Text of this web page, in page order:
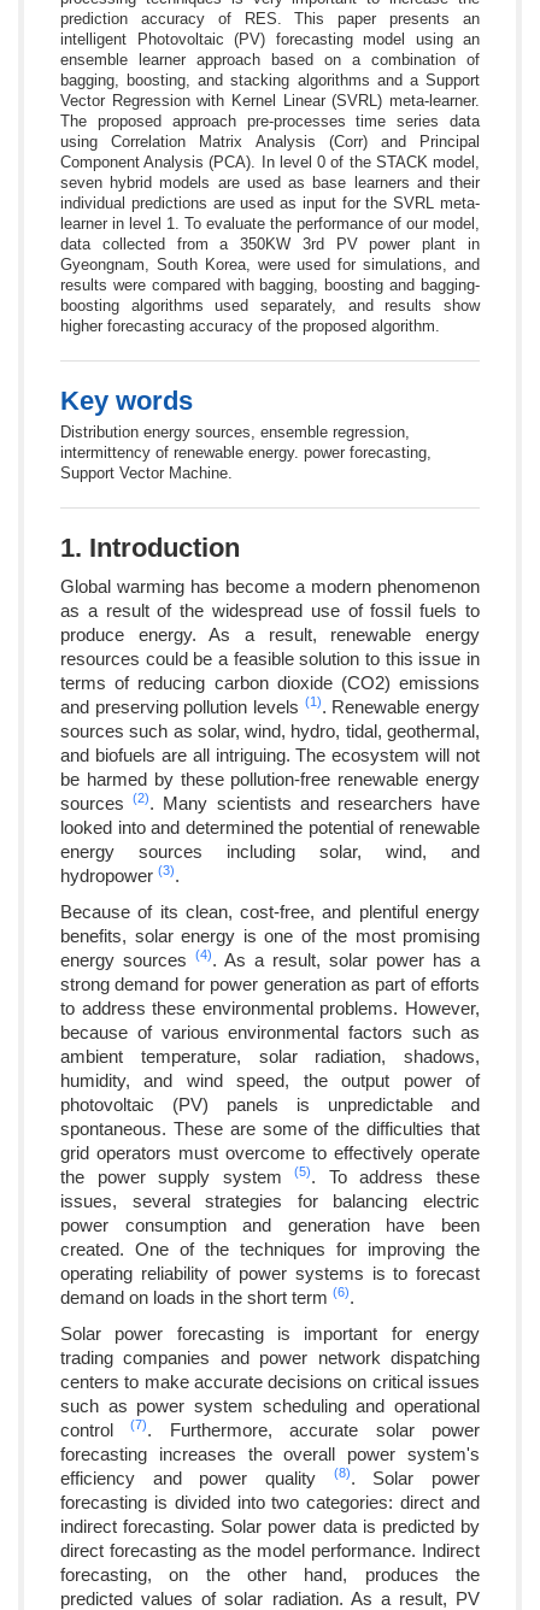
prediction accuracy of RES. This paper presents an
intelligent Photovoltaic (PV) forecasting model using an
ensemble learner approach based on a combination of
bagging, boosting, and stacking algorithms and a Support
Vector Regression with Kernel Linear (SVRL) meta-learner.
The proposed approach pre-processes time series data
using Correlation Matrix Analysis (Corr) and Principal
Component Analysis (PCA). In level 0 of the STACK model,
seven hybrid models are used as base learners and their
individual predictions are used as input for the SVRL meta-
learner in level 1. To evaluate the performance of our model,
data collected from a 350KW 3rd PV power plant in
Gyeongnam, South Korea, were used for simulations, and
results were compared with bagging, boosting and bagging-
boosting algorithms used separately, and results show
higher forecasting accuracy of the proposed algorithm.
Key words
Distribution energy sources, ensemble regression,
intermittency of renewable energy. power forecasting,
Support Vector Machine.
1. Introduction
Global warming has become a modern phenomenon
as a result of the widespread use of fossil fuels to
produce energy. As a result, renewable energy
resources could be a feasible solution to this issue in
terms of reducing carbon dioxide (CO2) emissions
and preserving pollution levels (1). Renewable energy
sources such as solar, wind, hydro, tidal, geothermal,
and biofuels are all intriguing. The ecosystem will not
be harmed by these pollution-free renewable energy
sources(2). Many scientists and researchers have
looked into and determined the potential of renewable
energy sources including solar, wind, and
hydropower (3).
Because of its clean, cost-free, and plentiful energy
benefits, solar energy is one of the most promising
energy sources
(4). As a result, solar power has a
strong demand for power generation as part of efforts
to address these environmental problems. However,
because of various environmental factors such as
ambient temperature, solar radiation, shadows,
humidity, and wind speed, the output power of
photovoltaic (PV) panels is unpredictable and
spontaneous. These are some of the difficulties that
grid operators must overcome to effectively operate
the power supply system(5). To address these
issues, several strategies for balancing electric
power consumption and generation have been
created. One of the techniques for improving the
operating reliability of power systems is to forecast
demand on loads in the short term (6).
Solar power forecasting is important for energy
trading companies and power network dispatching
centers to make accurate decisions on critical issues
such as power system scheduling and operational
control(7). Furthermore, accurate solar power
forecasting increases the overall power system's
efficiency and power quality
(8). Solar power
forecasting is divided into two categories: direct and
indirect forecasting. Solar power data is predicted by
direct forecasting as the model performance. Indirect
forecasting, on the other hand, produces the
predicted values of solar radiation. As a result, PV